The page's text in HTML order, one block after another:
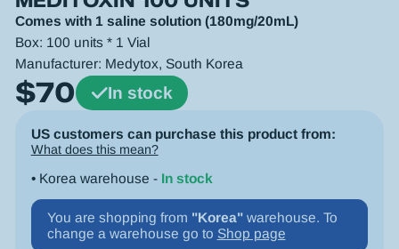
Comes with 1 saline solution (180mg/20mL)
Box: 100 units * 1 Vial
Manufacturer: Medytox, South Korea
$70 In stock
US customers can purchase this product from:
What does this mean?
• Korea warehouse - In stock
You are shopping from "Korea"warehouse. To
change a warehouse go to Shop page